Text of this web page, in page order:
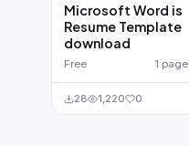
Microsoft Word is
Resume Template
download
Free 1 page
28 1,220 0